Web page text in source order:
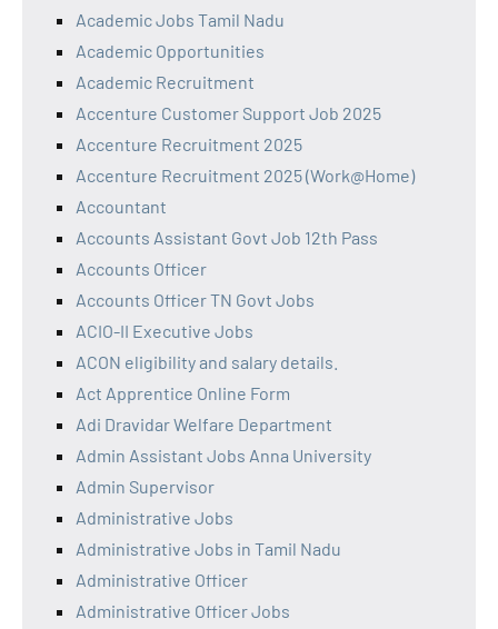
Academic Jobs Tamil Nadu
Academic Opportunities
Academic Recruitment
Accenture Customer Support Job 2025
Accenture Recruitment 2025
Accenture Recruitment 2025 (Work@Home)
Accountant
Accounts Assistant Govt Job 12th Pass
Accounts Officer
Accounts Officer TN Govt Jobs
ACIO-II Executive Jobs
ACON eligibility and salary details.
Act Apprentice Online Form
Adi Dravidar Welfare Department
Admin Assistant Jobs Anna University
Admin Supervisor
Administrative Jobs
Administrative Jobs in Tamil Nadu
Administrative Officer
Administrative Officer Jobs